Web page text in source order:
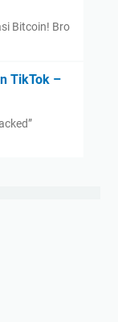
Bitcoin! Bro
TikTok –